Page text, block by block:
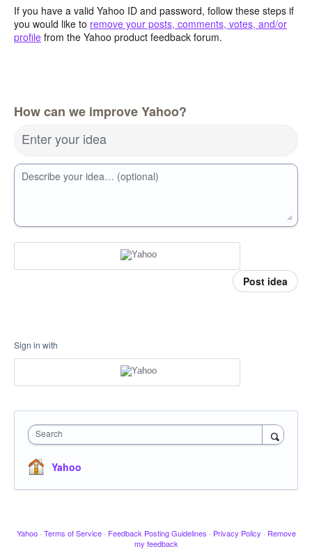
If you have a valid Yahoo ID and password, follow these steps if
you would like to remove your posts, comments, votes, and/or
profile from the Yahoo product feedback forum.
How can we improve Yahoo?
Enter your idea
Describe your idea… (optional)
Post idea
Sign in with
Search
Yahoo
Yahoo · Terms of Service · Feedback Posting Guidelines · Privacy Policy · Remove
my feedback